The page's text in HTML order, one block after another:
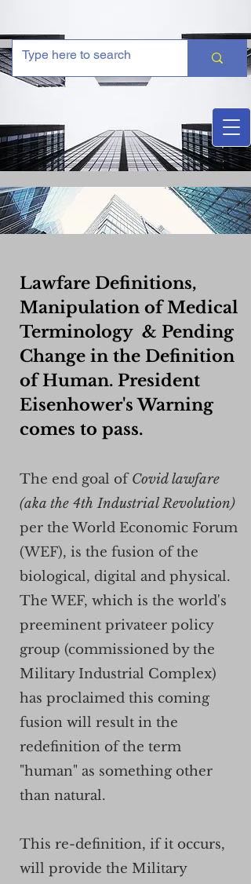
Lawfare Definitions,
Manipulation of Medical
Terminology & Pending
Change in the Definition
of Human. President
Eisenhower's Warning
comes to pass.
The end goal ofCovid lawfare
(aka the 4th Industrial Revolution)
per the World Economic Forum
(WEF), is the fusion of the
biological, digital and physical.
The WEF, which is the world's
preeminent privateer policy
group (commissioned by the
Military Industrial Complex)
has proclaimed this coming
fusion will result in the
redefinition of the term
"human" as something other
than natural.
This re-definition, if it occurs,
will provide the Military